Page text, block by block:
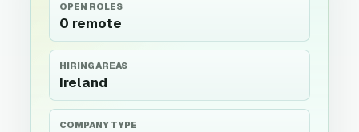
OPEN ROLES
0 remote
HIRING AREAS
Ireland
COMPANY TYPE